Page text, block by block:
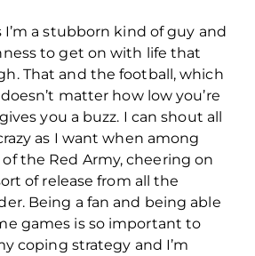
I’m a stubborn kind of guy and
to get on with life that
That and the football, which
matter how low you’re
you a buzz. I can shout all
as I want when among
the Red Army, cheering on
of release from all the
Being a fan and being able
games is so important to
coping strategy and I’m